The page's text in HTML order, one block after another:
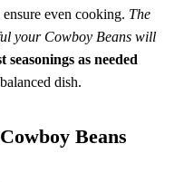
even cooking. The
your Cowboy Beans will
seasonings as needed
dish.
Beans